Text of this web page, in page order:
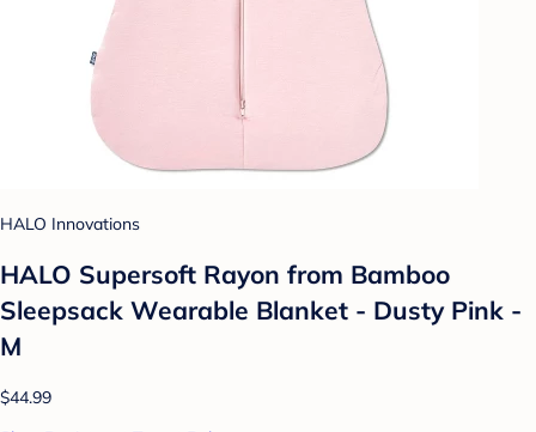
HALO Innovations
HALO Supersoft Rayon from Bamboo
Sleepsack Wearable Blanket - Dusty Pink -
M
$44.99